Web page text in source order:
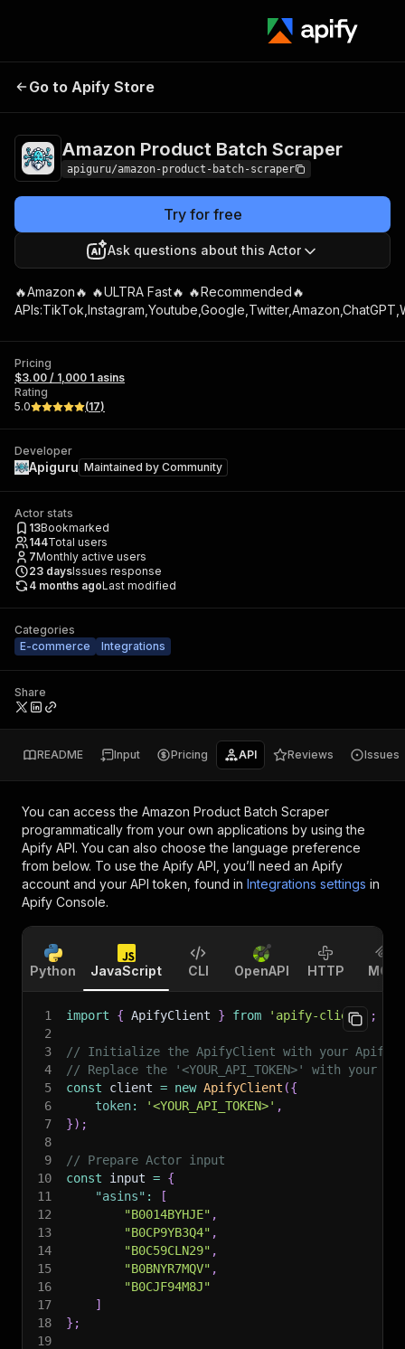
Go to Apify Store
Amazon Product Batch Scraper
apiguru/amazon-product-batch-scraper
Try for free
Ask questions about this Actor
🔥Amazon🔥 🔥ULTRA Fast🔥 🔥Recommended🔥
Pricing
$3.00 / 1,000 1 asins
Rating
5.0
(17)
Developer
Apiguru Maintained by Community
Actor stats
13Bookmarked
144Total users
7Monthly active users
23 daysIssues response
4 months agoLast modified
Categories
E-commerce
Integrations
Share
README Input Pricing API Reviews Issues
You can access the Amazon Product Batch Scraper
programmatically from your own applications by using the
Apify API. You can also choose the language preference
from below. To use the Apify API, you’ll need an Apify
account and your API token, found in Integrations settings in
Apify Console.
Python JavaScript CLI OpenAPI HTTP MCP
1 import { ApifyClient } from 'apify-client'
;
2
3
// Initialize the ApifyClient with your Apify
4
// Replace the '<YOUR_API_TOKEN>' with your
5
const client = new ApifyClient ({
6
token: '<YOUR_API_TOKEN>' ,
7
}) ;
8
9
// Prepare Actor input
10
const input = {
11
"asins" :
[
12
"B0014BYHJE" ,
13
"B0CP9YB3Q4" ,
14
"B0C59CLN29" ,
15
"B0BNYR7MQV" ,
16
"B0CJF94M8J"
17
]
18
} ;
19